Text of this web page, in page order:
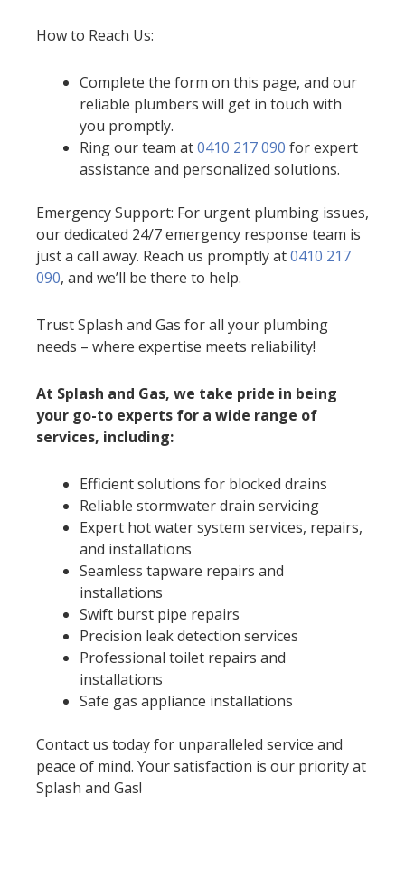
How to Reach Us:
Complete the form on this page, and our
reliable plumbers will get in touch with
you promptly.
Ring our team at0410 217 090 for expert
assistance and personalized solutions.
Emergency Support: For urgent plumbing issues,
our dedicated 24/7 emergency response team is
just a call away. Reach us promptly at0410 217
090, and we’ll be there to help.
Trust Splash and Gas for all your plumbing
needs – where expertise meets reliability!
At Splash and Gas, we take pride in being
your go-to experts for a wide range of
services, including:
Efficient solutions for blocked drains
Reliable stormwater drain servicing
Expert hot water system services, repairs,
and installations
Seamless tapware repairs and
installations
Swift burst pipe repairs
Precision leak detection services
Professional toilet repairs and
installations
Safe gas appliance installations
Contact us today for unparalleled service and
peace of mind. Your satisfaction is our priority at
Splash and Gas!